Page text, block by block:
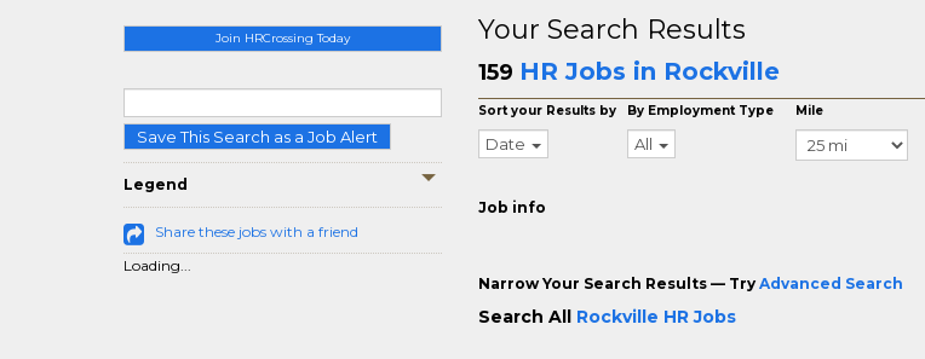
Join HRCrossing Today
Save This Search as a Job Alert
Legend
Share these jobs with a friend
Loading...
Your Search Results
159 HR Jobs in Rockville
Sort your Results by
Date
By Employment Type
All
Mile
Job info
Narrow Your Search Results — Try Advanced Search
Search All Rockville HR Jobs